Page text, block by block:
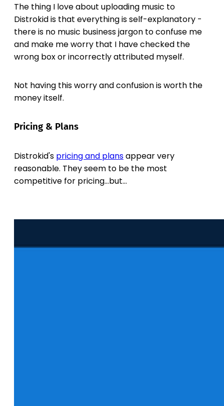
The thing I love about uploading music to
Distrokid is that everything is self-explanatory -
there is no music business jargon to confuse me
and make me worry that I have checked the
wrong box or incorrectly attributed myself.
Not having this worry and confusion is worth the
money itself.
Pricing & Plans
Distrokid's pricing and plansappear very
reasonable. They seem to be the most
competitive for pricing...but...